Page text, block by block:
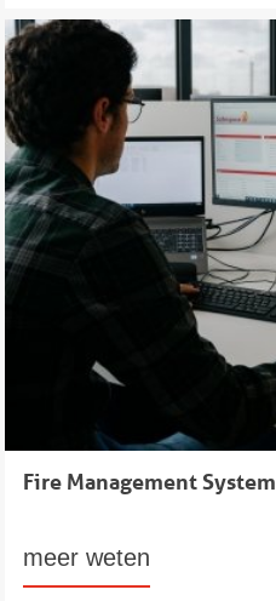
Fire Management System
meer weten